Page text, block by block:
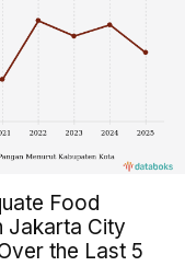
Food
Jakarta City
the Last 5